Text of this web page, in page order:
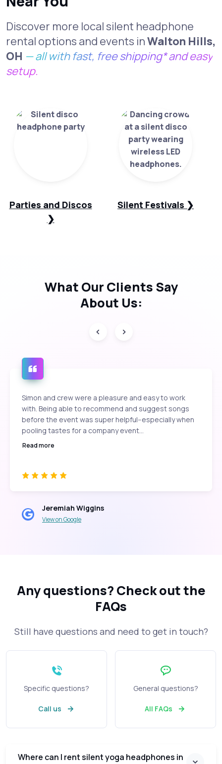
Discover more local silent headphone
rental options and events inWalton Hills,
OH — all with fast, free shipping* and easy
setup.
Parties and Discos
❯
Silent Festivals ❯
What Our Clients Say
About Us:
Simon and crew were a pleasure and easy to work
with. Being able to recommend and suggest songs
before the event was super helpful--especially when
pooling tastes for a company event...
Read more
Jeremiah Wiggins
View on Google
Any questions? Check out the
FAQs
Still have questions and need to get in touch?
Specific questions?
Call us
General questions?
All FAQs
Where can I rent silent yoga headphones in